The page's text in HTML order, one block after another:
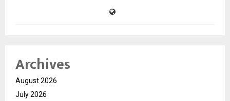
Archives
August 2026
July 2026